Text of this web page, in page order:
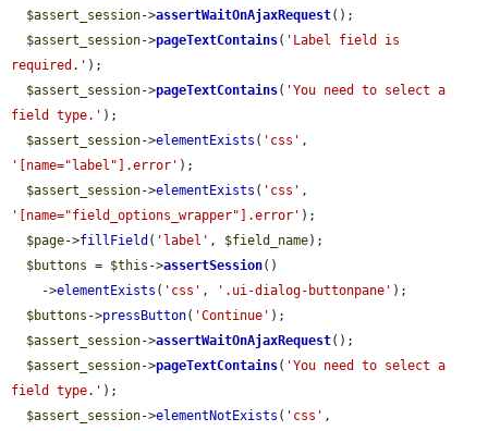
$assert_session->assertWaitOnAjaxRequest();
$assert_session->pageTextContains( 'Label field is
required.' );
$assert_session->pageTextContains( 'You need to select a
field type.' );
$assert_session->elementExists ( 'css'
'[name="label"].error' );
$assert_session->elementExists ( 'css'
'[name="field_options_wrapper"].error' );
$page->fillField ( 'label' , $field_name);
$buttons = $this ->assertSession()
    ->
elementExists ( 'css' , '.ui-dialog-buttonpane' );
$buttons ->pressButton( 'Continue' );
$assert_session->assertWaitOnAjaxRequest();
$assert_session->pageTextContains( 'You need to select a
field type.' );
$assert_session->elementNotExists ( 'css'